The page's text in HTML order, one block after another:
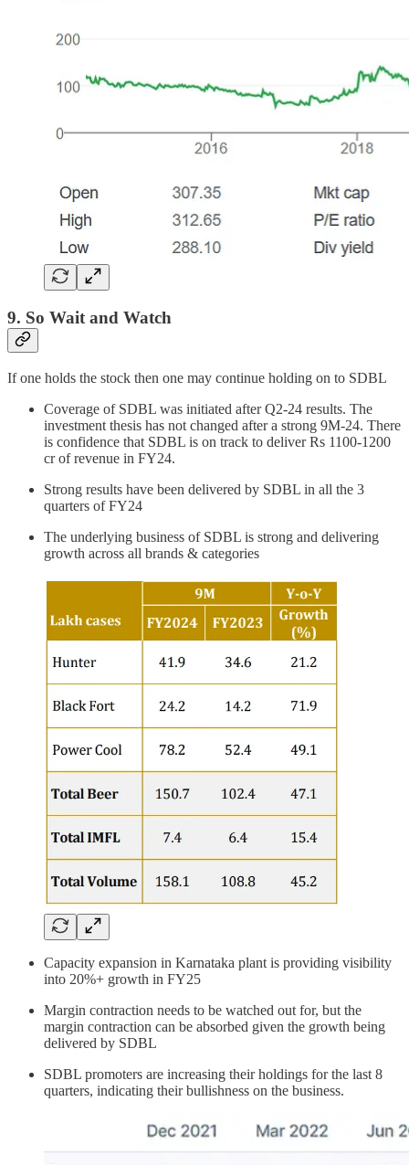
9. So Wait and Watch
If one holds the stock then one may continue holding on to SDBL
Coverage of SDBL was initiated after Q2-24 results. The
investment thesis has not changed after a strong 9M-24. There
is confidence that SDBL is on track to deliver Rs 1100-1200
cr of revenue in FY24.
Strong results have been delivered by SDBL in all the 3
quarters of FY24
The underlying business of SDBL is strong and delivering
growth across all brands & categories
Capacity expansion in Karnataka plant is providing visibility
into 20%+ growth in FY25
Margin contraction needs to be watched out for, but the
margin contraction can be absorbed given the growth being
delivered by SDBL
SDBL promoters are increasing their holdings for the last 8
quarters, indicating their bullishness on the business.